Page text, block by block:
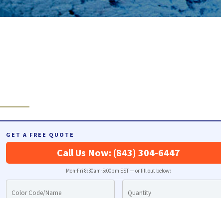
GET A FREE QUOTE
Call Us Now: (843) 304-6447
Mon-Fri 8:30am-5:00pm EST — or fill out below: